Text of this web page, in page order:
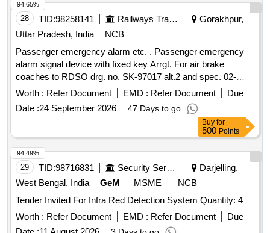
28 TID:98258141 Railways Transport Services
Gorakhpur,
Uttar Pradesh, India
NCB
Passenger emergency alarm etc. . Passenger emergency
alarm signal device with fixed key Arrgt. For air brake
coaches to RDSO drg. no. SK-97017 alt.2 and spec. 02-
ABR-02 with amndt. no. 4 of sept16 appendix-J. [ Warrant y
Period: 36 Months after the date of delivery ] [Quantity
Tolerance (+/-): 5 %age , Item Category : Normal , Total PO
Worth : Refer Document EMD : Refer Document
Due
Date :24 September 2026 47 Days to go
94.65%
Buy for
500 Points
29 TID:98716831 Security Services
Darjelling,
West Bengal, India
GeM MSME
NCB
Tender Invited For Infra Red Detection System Quantity: 4
Worth : Refer Document EMD : Refer Document
Due
94.49%